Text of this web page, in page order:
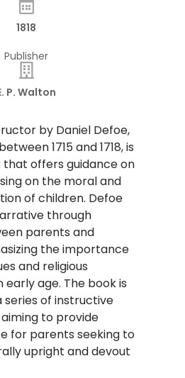
1818
Publisher
P. Walton
by Daniel Defoe,
1715 and 1718, is
that offers guidance on
on the moral and
of children. Defoe
through
parents and
the importance
and religious
age. The book is
of instructive
to provide
for parents seeking to
upright and devout